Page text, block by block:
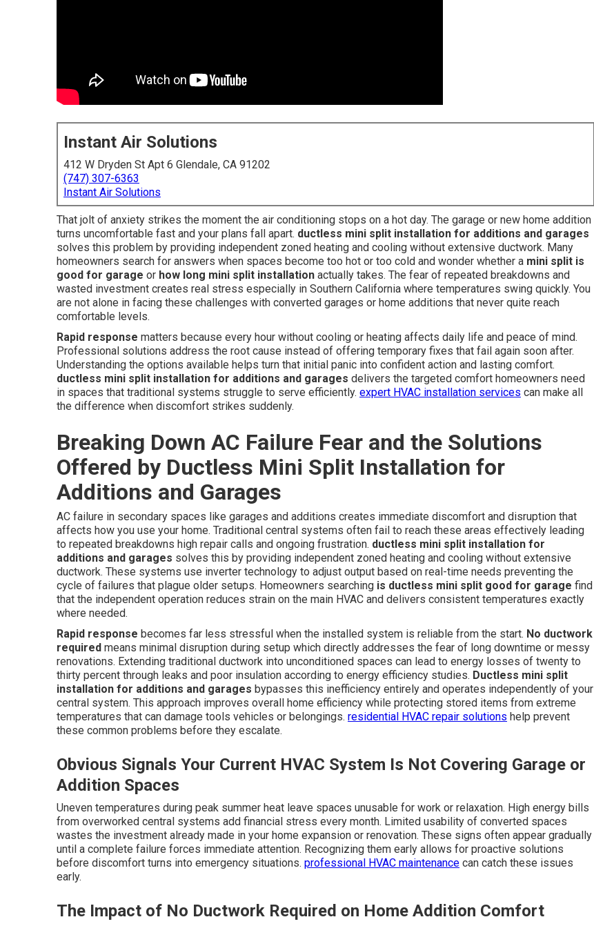
Instant Air Solutions
412 W Dryden St Apt 6 Glendale, CA 91202
(747) 307-6363
Instant Air Solutions
That jolt of anxiety strikes the moment the air conditioning stops on a hot day. The garage or new home addition
turns uncomfortable fast and your plans fall apart. ductless mini split installation for additions and garages
solves this problem by providing independent zoned heating and cooling without extensive ductwork. Many
homeowners search for answers when spaces become too hot or too cold and wonder whether a mini split is
good for garage or how long mini split installation actually takes. The fear of repeated breakdowns and
wasted investment creates real stress especially in Southern California where temperatures swing quickly. You
are not alone in facing these challenges with converted garages or home additions that never quite reach
comfortable levels.
Rapid response matters because every hour without cooling or heating affects daily life and peace of mind.
Professional solutions address the root cause instead of offering temporary fixes that fail again soon after.
Understanding the options available helps turn that initial panic into confident action and lasting comfort.
ductless mini split installation for additions and garages delivers the targeted comfort homeowners need
in spaces that traditional systems struggle to serve efficiently. expert HVAC installation services can make all
the difference when discomfort strikes suddenly.
Breaking Down AC Failure Fear and the Solutions
Offered by Ductless Mini Split Installation for
Additions and Garages
AC failure in secondary spaces like garages and additions creates immediate discomfort and disruption that
affects how you use your home. Traditional central systems often fail to reach these areas effectively leading
to repeated breakdowns high repair calls and ongoing frustration. ductless mini split installation for
additions and garages solves this by providing independent zoned heating and cooling without extensive
ductwork. These systems use inverter technology to adjust output based on real-time needs preventing the
cycle of failures that plague older setups. Homeowners searching is ductless mini split good for garage find
that the independent operation reduces strain on the main HVAC and delivers consistent temperatures exactly
where needed.
Rapid response becomes far less stressful when the installed system is reliable from the start. No ductwork
required means minimal disruption during setup which directly addresses the fear of long downtime or messy
renovations. Extending traditional ductwork into unconditioned spaces can lead to energy losses of twenty to
thirty percent through leaks and poor insulation according to energy efficiency studies. Ductless mini split
installation for additions and garages bypasses this inefficiency entirely and operates independently of your
central system. This approach improves overall home efficiency while protecting stored items from extreme
temperatures that can damage tools vehicles or belongings. residential HVAC repair solutions help prevent
these common problems before they escalate.
Obvious Signals Your Current HVAC System Is Not Covering Garage or
Addition Spaces
Uneven temperatures during peak summer heat leave spaces unusable for work or relaxation. High energy bills
from overworked central systems add financial stress every month. Limited usability of converted spaces
wastes the investment already made in your home expansion or renovation. These signs often appear gradually
until a complete failure forces immediate attention. Recognizing them early allows for proactive solutions
before discomfort turns into emergency situations. professional HVAC maintenance can catch these issues
early.
The Impact of No Ductwork Required on Home Addition Comfort